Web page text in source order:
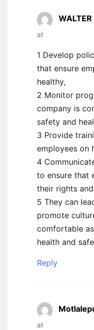
at
1 Develop
that ensure
healthy,
2 Monitor
company is
safety and
3 Provide
employees on
4
to ensure that
their rights
5 They can
promote
comfortable
health and
Reply
at